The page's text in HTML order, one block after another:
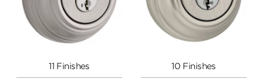
11 Finishes 10 Finishes